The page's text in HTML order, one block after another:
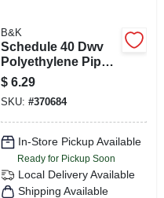
B&K
Schedule 40 Dwv
Polyethylene Pipe
Nipple, 1/2 X 8 In.
$ 6.29
SKU: #370684
In-Store Pickup Available
Ready for Pickup Soon
Local Delivery Available
Shipping Available